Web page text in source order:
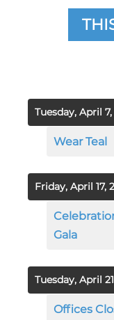
Tuesday, April
Wear Teal
Friday, April 17,
Gala
Tuesday, April
Offices